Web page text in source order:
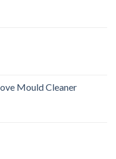
Mould Cleaner